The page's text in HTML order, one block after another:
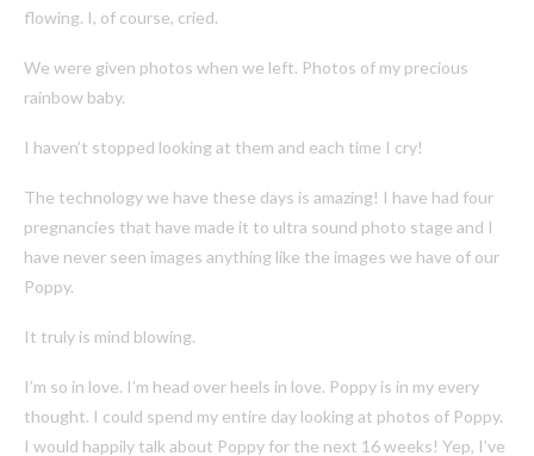
flowing. I, of course, cried.
We were given photos when we left. Photos of my precious
rainbow baby.
I haven’t stopped looking at them and each time I cry!
The technology we have these days is amazing! I have had four
pregnancies that have made it to ultra sound photo stage and I
have never seen images anything like the images we have of our
Poppy.
It truly is mind blowing.
I’m so in love. I’m head over heels in love. Poppy is in my every
thought. I could spend my entire day looking at photos of Poppy.
I would happily talk about Poppy for the next 16 weeks! Yep, I’ve